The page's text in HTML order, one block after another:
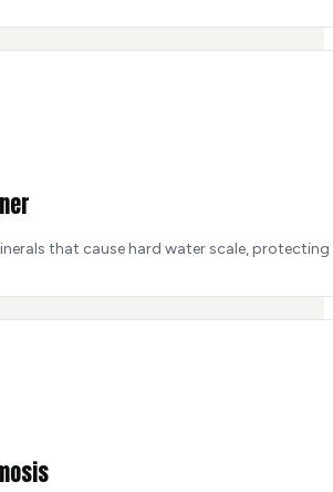
that cause hard water scale,